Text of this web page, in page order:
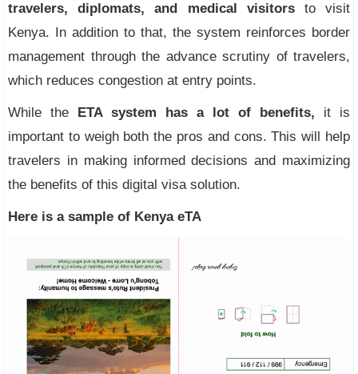
travelers, diplomats, and medical visitorsto visit
Kenya. In addition to that, the system reinforces border
management through the advance scrutiny of travelers,
which reduces congestion at entry points.
While the ETA system has a lot of benefits, it is
important to weigh both the pros and cons. This will help
travelers in making informed decisions and maximizing
the benefits of this digital visa solution.
Here is a sample of Kenya eTA